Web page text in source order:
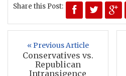
Share this Post:
« Previous Article
Conservatives vs.
Republican
Intransigence